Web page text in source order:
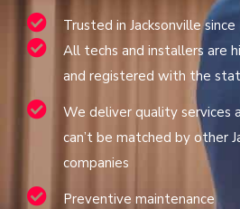
Trusted in Jacksonville
All techs and installers are
and registered with the
We deliver quality services
can’t be matched by other
companies
Preventive maintenance